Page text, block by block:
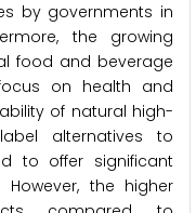
by governments in
the growing
food and beverage
on health and
of natural high-
alternatives to
to offer significant
the higher